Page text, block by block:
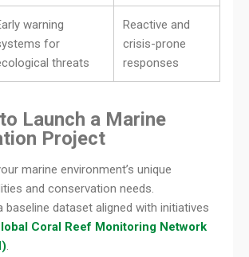
warning
for
threats
Reactive and
crisis-prone
responses
Launch a Marine
Project
marine environment’s unique
and conservation needs.
baseline dataset aligned with initiatives
Coral Reef Monitoring Network
.